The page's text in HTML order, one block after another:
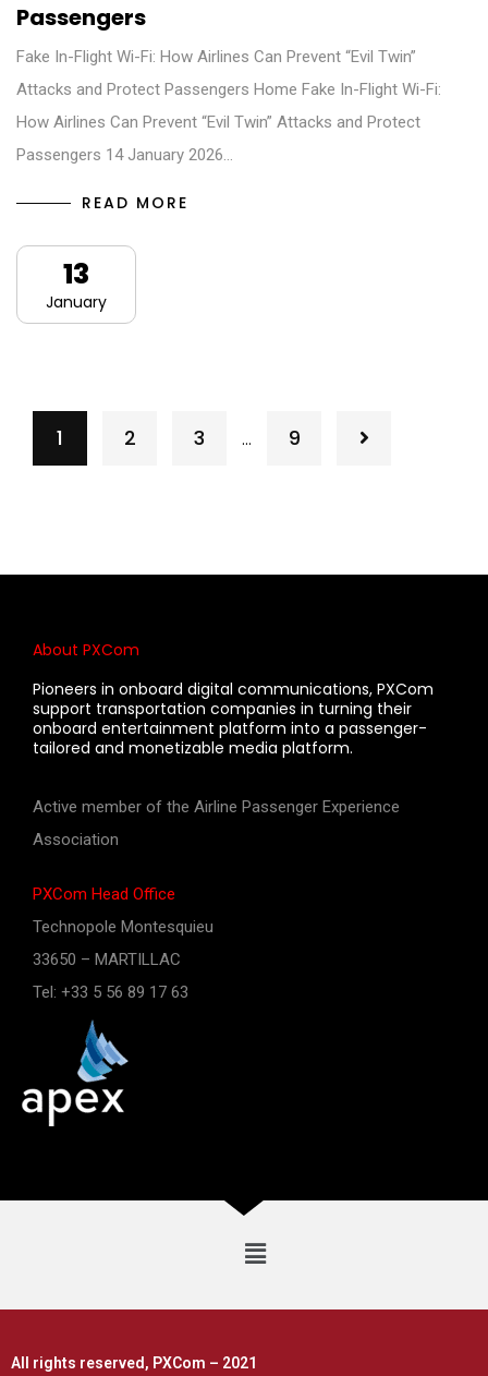
Passengers
Fake In-Flight Wi-Fi: How Airlines Can Prevent “Evil Twin”
Attacks and Protect Passengers Home Fake In-Flight Wi-Fi:
How Airlines Can Prevent “Evil Twin” Attacks and Protect
Passengers 14 January 2026…
READ MORE
13
January
1 2 3 … 9
About PXCom
Pioneers in onboard digital communications, PXCom
support transportation companies in turning their
onboard entertainment platform into a passenger-
tailored and monetizable media platform.
Active member of the Airline Passenger Experience
Association
PXCom Head Office
Technopole Montesquieu
33650 – MARTILLAC
Tel: +33 5 56 89 17 63
All rights reserved, PXCom – 2021